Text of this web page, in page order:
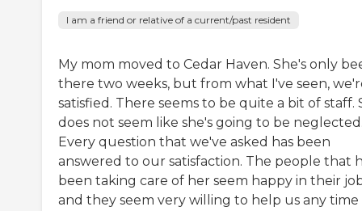
I am a friend or relative of a current/past resident
My mom moved to Cedar Haven. She's only
there two weeks, but from what I've seen,
satisfied. There seems to be quite a bit of staff.
does not seem like she's going to be
Every question that we've asked has been
answered to our satisfaction. The people that
been taking care of her seem happy in their
and they seem very willing to help us any time